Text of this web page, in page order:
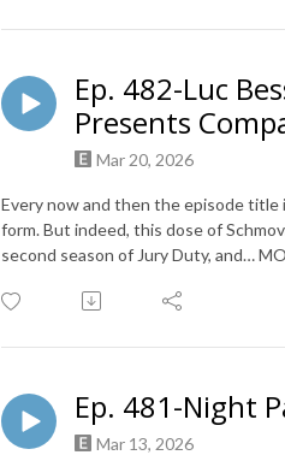
Ep. 482-Luc
Presents
Mar 20, 2026
Every now and then the episode title
form. But indeed, this dose of
second season of Jury Duty, and…
Ep. 481-Night
Mar 13, 2026